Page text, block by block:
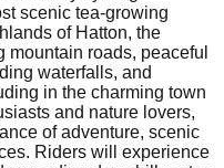
scenic tea-growing
of Hatton, the
roads, peaceful
waterfalls, and
in the charming town
and nature lovers,
of adventure, scenic
Riders will experience